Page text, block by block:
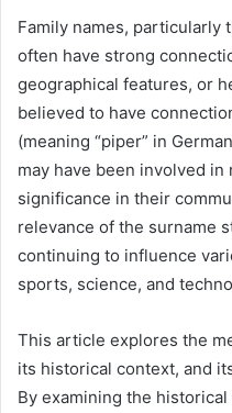
Family names, particularly
often have strong
geographical features, or
believed to have
(meaning “piper” in
may have been involved
significance in their
relevance of the surname
continuing to influence
sports, science, and
This article explores the
its historical context, and
By examining the